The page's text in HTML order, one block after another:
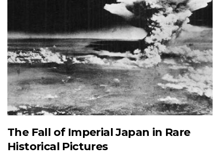
The Fall of Imperial Japan in Rare
Historical Pictures